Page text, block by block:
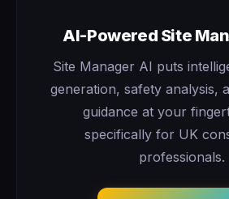
AI-Powered Site
Site Manager AI puts
generation, safety analysis,
guidance at your
specifically for UK
professionals.